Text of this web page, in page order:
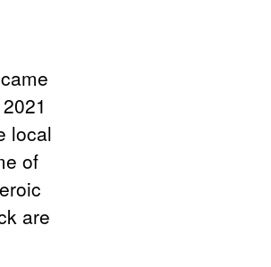
local
of
are